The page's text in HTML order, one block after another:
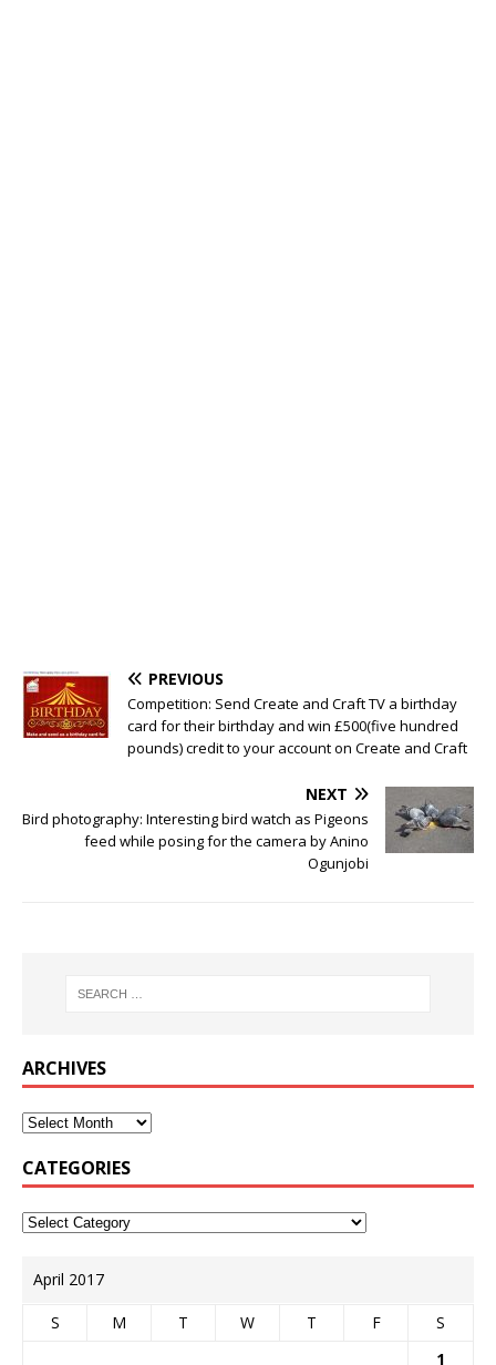
PREVIOUS
Competition: Send Create and Craft TV a birthday
card for their birthday and win £500(five hundred
pounds) credit to your account on Create and Craft
NEXT
Bird photography: Interesting bird watch as Pigeons
feed while posing for the camera by Anino
Ogunjobi
ARCHIVES
CATEGORIES
April 2017
S M T W T F
S
1